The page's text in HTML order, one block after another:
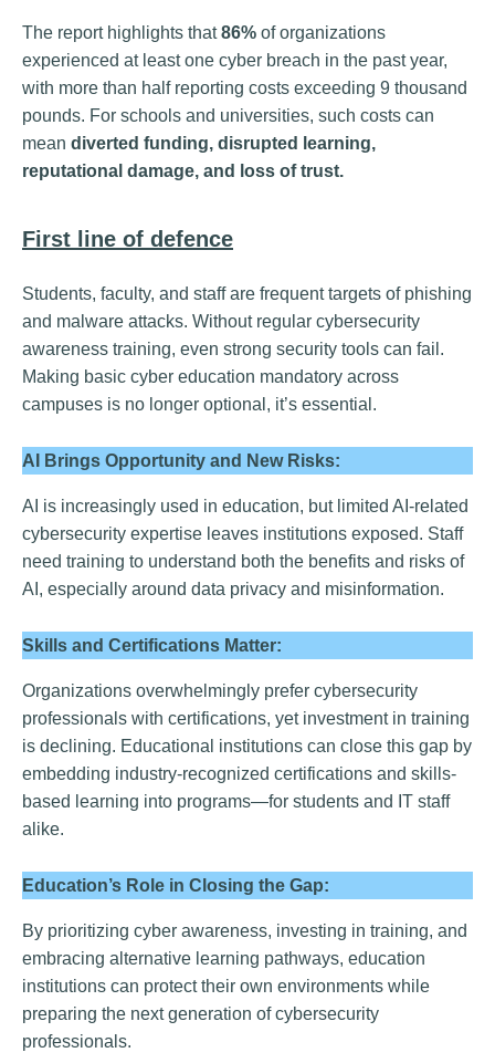
The report highlights that86% of organizations
experienced at least one cyber breach in the past year,
with more than half reporting costs exceeding 9 thousand
pounds. For schools and universities, such costs can
mean diverted funding, disrupted learning,
reputational damage, and loss of trust.
First line of defence
Students, faculty, and staff are frequent targets of phishing
and malware attacks. Without regular cybersecurity
awareness training, even strong security tools can fail.
Making basic cyber education mandatory across
campuses is no longer optional, it’s essential.
AI Brings Opportunity and New Risks:
AI is increasingly used in education, but limited AI-related
cybersecurity expertise leaves institutions exposed. Staff
need training to understand both the benefits and risks of
AI, especially around data privacy and misinformation.
Skills and Certifications Matter:
Organizations overwhelmingly prefer cybersecurity
professionals with certifications, yet investment in training
is declining. Educational institutions can close this gap by
embedding industry-recognized certifications and skills-
based learning into programs—for students and IT staff
alike.
Education’s Role in Closing the Gap:
By prioritizing cyber awareness, investing in training, and
embracing alternative learning pathways, education
institutions can protect their own environments while
preparing the next generation of cybersecurity
professionals.